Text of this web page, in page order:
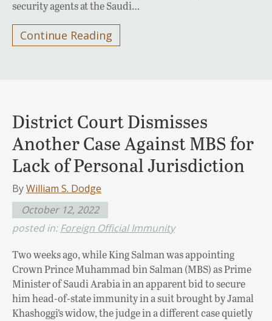
security agents at the Saudi…
Continue Reading
District Court Dismisses
Another Case Against MBS for
Lack of Personal Jurisdiction
ByWilliam S. Dodge
October 12, 2022
posted in:Foreign Official Immunity
Two weeks ago, while King Salman was appointing
Crown Prince Muhammad bin Salman (MBS) as Prime
Minister of Saudi Arabia in an apparent bid to secure
him head-of-state immunity in a suit brought by Jamal
Khashoggi’s widow, the judge in a different case quietly